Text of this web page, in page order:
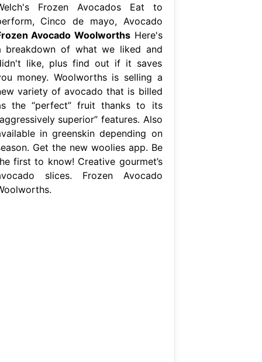
Frozen Avocados Eat to
Cinco de mayo, Avocado
Avocado WoolworthsHere's
breakdown of what we liked and
like, plus find out if it saves
money. Woolworths is selling a
variety of avocado that is billed
the “perfect” fruit thanks to its
superior” features. Also
in greenskin depending on
Get the new woolies app. Be
first to know! Creative gourmet’s
slices. Frozen Avocado